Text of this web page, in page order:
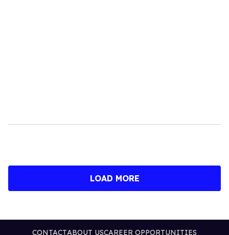
LOAD MORE
CONTACTABOUT USCAREER OPPORTUNITIES